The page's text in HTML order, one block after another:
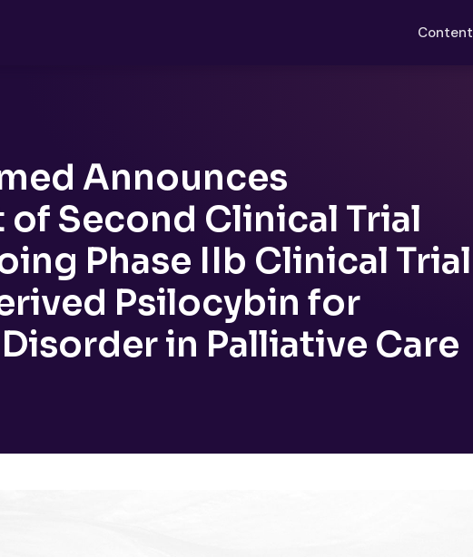
Content
Announces
Second Clinical Trial
Phase IIb Clinical Trial
Psilocybin for
in Palliative Care